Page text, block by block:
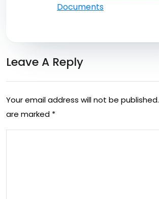
Documents
Leave A Reply
Your email address will not be published.
are marked *